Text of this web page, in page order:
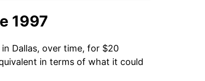
1997
Dallas, over time, for $20
in terms of what it could